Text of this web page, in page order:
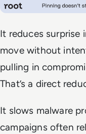
It reduces surprise
move without
pulling in
That’s a direct
It slows malware
campaigns often